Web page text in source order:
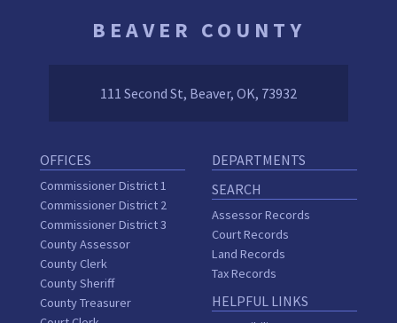
BEAVER COUNTY
111 Second St, Beaver, OK, 73932
OFFICES
Commissioner District 1
Commissioner District 2
Commissioner District 3
County Assessor
County Clerk
County Sheriff
County Treasurer
DEPARTMENTS
SEARCH
Assessor Records
Court Records
Land Records
Tax Records
HELPFUL LINKS